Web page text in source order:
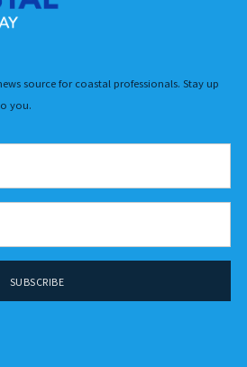
source for coastal professionals. Stay up
you.